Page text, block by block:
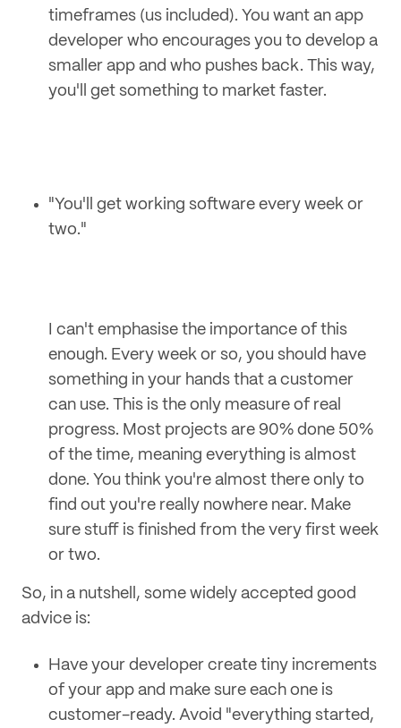
timeframes (us included). You want an app
developer who encourages you to develop a
smaller app and who pushes back. This way,
you'll get something to market faster.
"You'll get working software every week or
two."
I can't emphasise the importance of this
enough. Every week or so, you should have
something in your hands that a customer
can use. This is the only measure of real
progress. Most projects are 90% done 50%
of the time, meaning everything is almost
done. You think you're almost there only to
find out you're really nowhere near. Make
sure stuff is finished from the very first week
or two.
So, in a nutshell, some widely accepted good
advice is:
Have your developer create tiny increments
of your app and make sure each one is
customer-ready. Avoid "everything started,